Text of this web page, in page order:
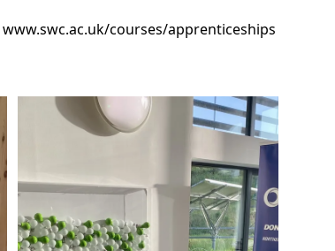
www.swc.ac.uk/courses/apprenticeships